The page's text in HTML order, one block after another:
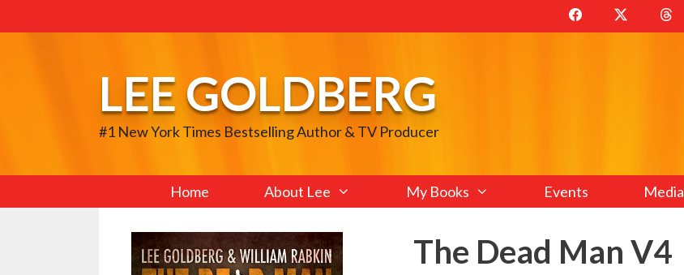
to
LEE GOLDBERG
#1 New York Times Bestselling Author & TV Producer
Home About Lee My Books Events Media
The Dead Man V4